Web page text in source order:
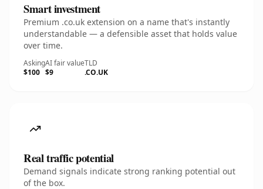
Smart investment
Premium .co.uk extension on a name that's instantly
understandable — a defensible asset that holds value
over time.
Asking
$100
AI fair value
$9
TLD
.CO.UK
Real traffic potential
Demand signals indicate strong ranking potential out
of the box.